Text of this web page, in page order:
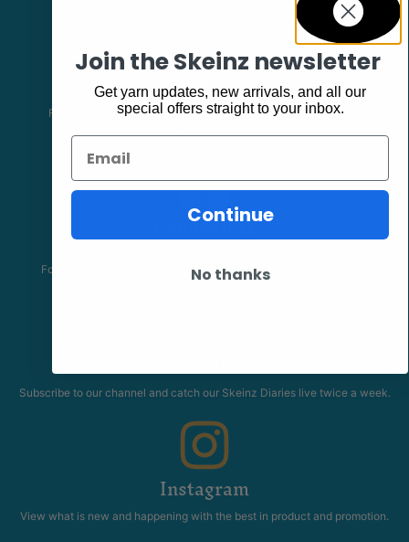
Facebook
Follow our page keep up to date with product information and
Community
For people who love knitting, crochet, felting, spinning, dyeing or
Youtube
Subscribe to our channel and catch our Skeinz Diaries live twice a week.
Instagram
View what is new and happening with the best in product and promotion.
Join the Skeinz newsletter
Get yarn updates, new arrivals, and all our
special offers straight to your inbox.
Email
Continue
No thanks